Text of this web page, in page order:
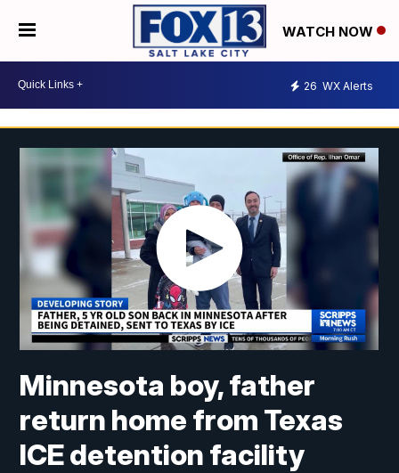
WATCH NOW
26 WX Alerts
Minnesota boy, father
return home from Texas
ICE detention facility